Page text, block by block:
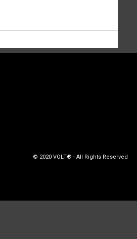
© 2020 VOLT® - All Rights Reserved